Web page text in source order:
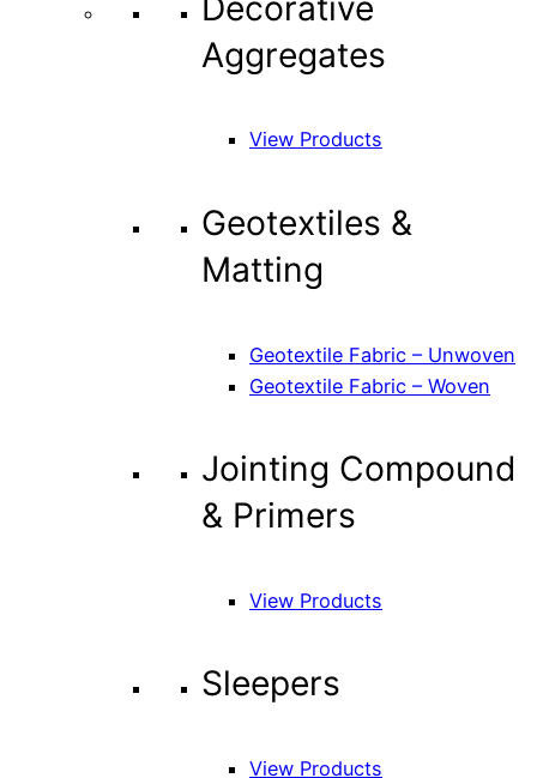
Aggregates
View Products
Geotextiles &
Matting
Geotextile Fabric – Unwoven
Geotextile Fabric – Woven
Jointing Compound
& Primers
View Products
Sleepers
View Products